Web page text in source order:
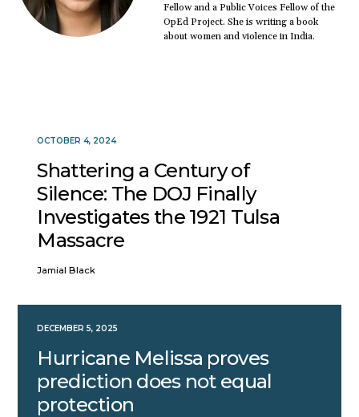
Fellow and a Public Voices Fellow of the
OpEd Project. She is writing a book
about women and violence in India.
OCTOBER 4, 2024
Shattering a Century of
Silence: The DOJ Finally
Investigates the 1921 Tulsa
Massacre
Jamial Black
DECEMBER 5, 2025
Hurricane Melissa proves
prediction does not equal
protection